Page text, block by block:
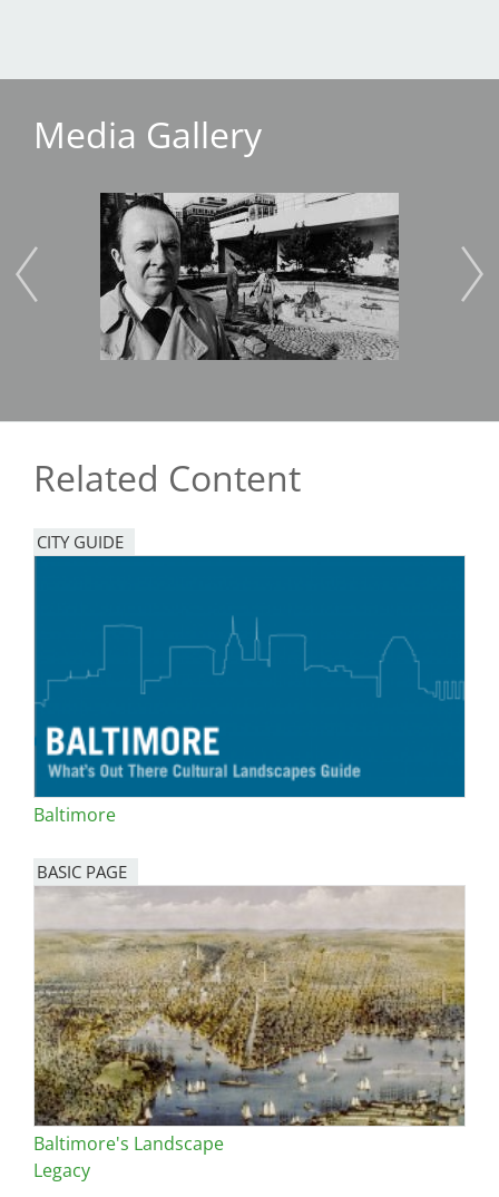
Media Gallery
Image
Related Content
CITY GUIDE
Baltimore
BASIC PAGE
Baltimore's Landscape
Legacy